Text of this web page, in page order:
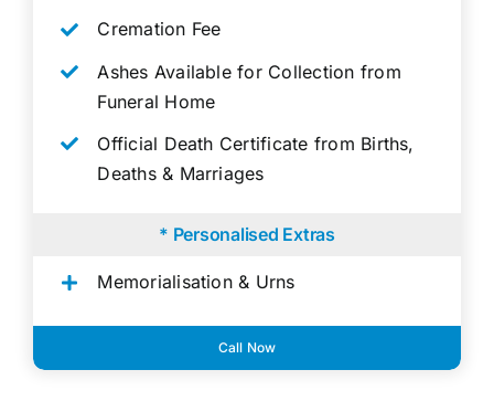
Cremation Fee
Ashes Available for Collection from
Funeral Home
Official Death Certificate from Births,
Deaths & Marriages
* Personalised Extras
Memorialisation & Urns
Call Now